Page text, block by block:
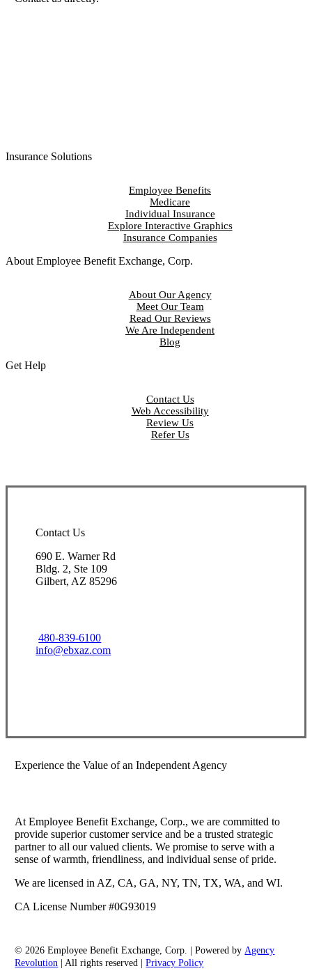
Insurance Solutions
Employee Benefits
Medicare
Individual Insurance
Explore Interactive Graphics
Insurance Companies
About Employee Benefit Exchange, Corp.
About Our Agency
Meet Our Team
Read Our Reviews
We Are Independent
Blog
Get Help
Contact Us
Web Accessibility
Review Us
Refer Us
Contact Us
690 E. Warner Rd
Bldg. 2, Ste 109
Gilbert, AZ 85296
480-839-6100
info@ebxaz.com
Experience the Value of an Independent Agency
At Employee Benefit Exchange, Corp., we are committed to
provide superior customer service and be a trusted strategic
partner to all our valued clients. We promise to serve with a
sense of warmth, friendliness, and individual sense of pride.
We are licensed in AZ, CA, GA, NY, TN, TX, WA, and WI.
CA License Number #0G93019
© 2026 Employee Benefit Exchange, Corp. | Powered by Agency
Revolution | All rights reserved |Privacy Policy